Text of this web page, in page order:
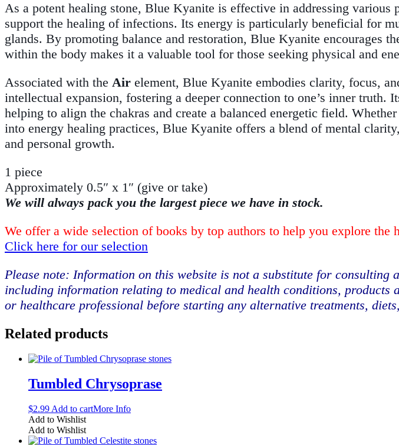
As a potent healing stone, Blue Kyanite is effective in addressing
support the healing of infections. Its energy is particularly beneficial for
glands. By promoting balance and restoration, Blue Kyanite encourages
within the body makes it a valuable tool for those seeking physical and
Associated with the Air element, Blue Kyanite embodies clarity, focus,
intellectual expansion, fostering a deeper connection to one’s inner
helping to align the chakras and create a balanced energetic field.
into energy healing practices, Blue Kyanite offers a blend of mental
and personal growth.
1 piece
Approximately 0.5″ x 1″ (give or take)
We will always pack you the largest piece we have in stock.
We offer a wide selection of books by top authors to help you explore the
Click here for our selection
Please note: Information on this website is not a substitute for
including information relating to medical and health conditions,
or healthcare professional before starting any alternative treatments,
Related products
Tumbled Chrysoprase
$2.99 Add to cartMore Info
Add to Wishlist
Add to Wishlist